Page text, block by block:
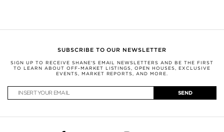
SUBSCRIBE TO OUR NEWSLETTER
SIGN UP TO RECEIVE SHANE'S EMAIL NEWSLETTERS AND BE THE FIRST
TO LEARN ABOUT OFF-MARKET LISTINGS, OPEN HOUSES, EXCLUSIVE
EVENTS, MARKET REPORTS, AND MORE.